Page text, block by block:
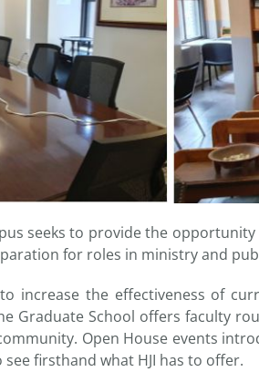
seeks to provide the
for roles in ministry and
increase the effectiveness of
Graduate School offers faculty
Open House events
firsthand what HJI has to offer.